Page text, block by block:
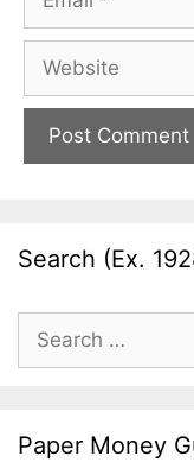
Website
Search (Ex.
Search
for:
Paper Money